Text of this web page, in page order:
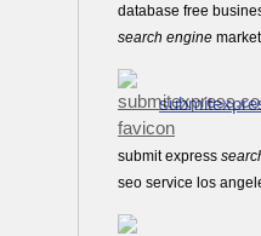
database free
search engine
submit express
seo service los